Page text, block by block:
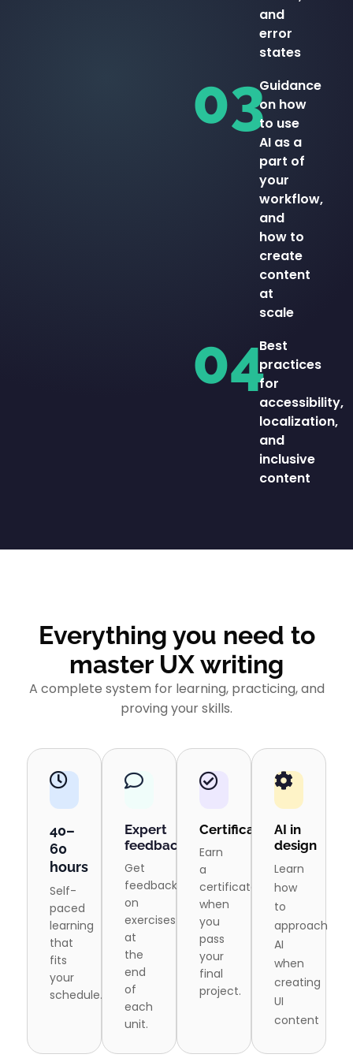
and
error
states
03Guidance
on how
to use
AI as a
part of
your
workflow,
and
how to
create
content
at
scale
04Best
practices
for
accessibility,
localization,
and
inclusive
content
Everything you need to
master UX writing
A complete system for learning, practicing, and
proving your skills.
40–
60
hours
Self-
paced
learning
that
fits
your
schedule.
Expert
feedback
Get
feedback
on
exercises
at
the
end
of
each
unit.
Certification
Earn
a
certificate
when
you
pass
your
final
project.
AI in
design
Learn
how
to
approach
AI
when
creating
UI
content